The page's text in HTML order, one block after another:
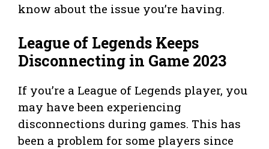
know about the issue you’re having.
League of Legends Keeps
Disconnecting in Game 2023
If you’re a League of Legends player, you
may have been experiencing
disconnections during games. This has
been a problem for some players since